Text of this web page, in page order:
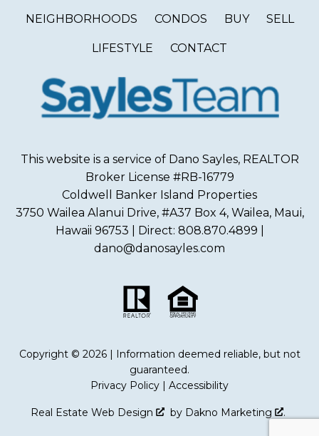
NEIGHBORHOODS CONDOS BUY SELL
LIFESTYLE CONTACT
This website is a service of Dano Sayles, REALTOR
Broker License #RB-16779
Coldwell Banker Island Properties
3750 Wailea Alanui Drive, #A37 Box 4, Wailea, Maui,
Hawaii 96753 | Direct: 808.870.4899 |
dano@danosayles.com
Copyright © 2026 | Information deemed reliable, but not
guaranteed.
Privacy Policy | Accessibility
Real Estate Web Design by Dakno Marketing .